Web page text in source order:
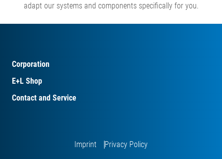
adapt our systems and components specifically for you.
Corporation
E+L Shop
Contact and Service
Imprint Privacy Policy